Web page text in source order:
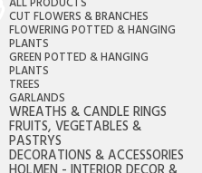
ALL PRODUCTS
CUT FLOWERS & BRANCHES
FLOWERING POTTED & HANGING
PLANTS
GREEN POTTED & HANGING
PLANTS
TREES
GARLANDS
WREATHS & CANDLE RINGS
FRUITS, VEGETABLES &
PASTRYS
DECORATIONS & ACCESSORIES